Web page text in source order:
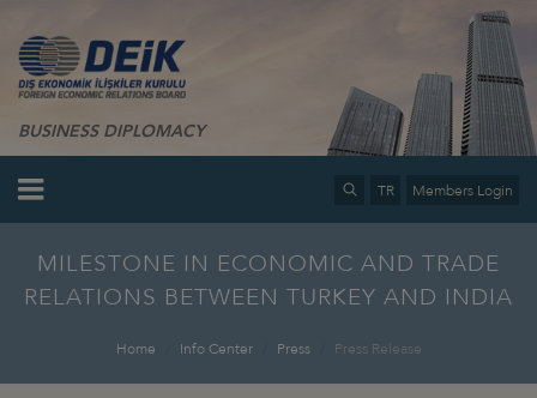
BUSINESS DIPLOMACY
TR Members Login
MILESTONE IN ECONOMIC AND TRADE
RELATIONS BETWEEN TURKEY AND INDIA
Home Info Center Press Press Release